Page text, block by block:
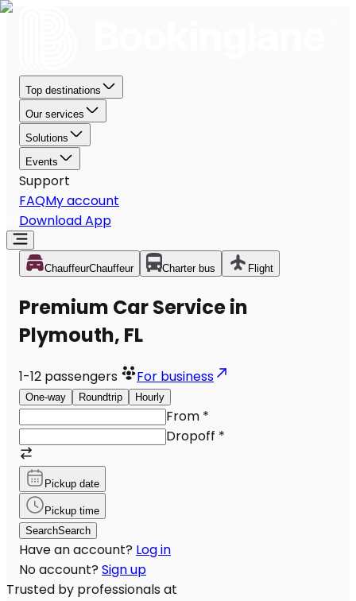
Top destinations
Our services
Solutions
Events
Support
FAQMy account
Download App
ChauffeurChauffeur Charter bus Flight
Premium Car Service in
Plymouth, FL
1-12 passengers For business
One-way Roundtrip Hourly
From *
Dropoff *
Pickup date
Pickup time
SearchSearch
Have an account? Log in
No account? Sign up
Trusted by professionals at